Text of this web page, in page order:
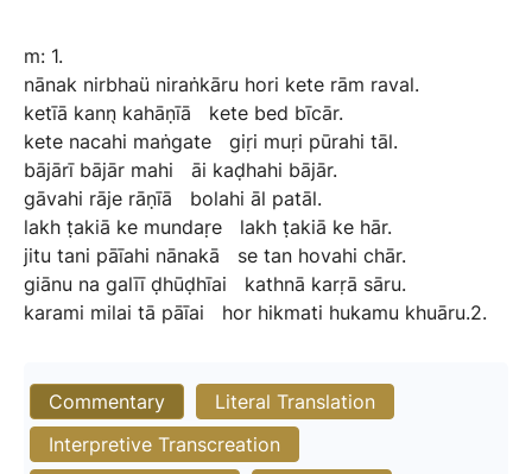
m: 1.
nānak nirbhaü niraṅkāru hori kete rām raval.
ketīā kann̖ kahāṇīā kete bed bīcār.
kete nacahi maṅgate giṛi muṛi pūrahi tāl.
bājārī bājār mahi āi kaḍhahi bājār.
gāvahi rāje rāṇīā bolahi āl patāl.
lakh ṭakiā ke mundaṛe lakh ṭakiā ke hār.
jitu tani pāīahi nānakā se tan hovahi chār.
giānu na galīī ḍhūḍhīai kathnā karṛā sāru.
karami milai tā pāīai hor hikmati hukamu khuāru.2.
Commentary
Literal Translation
Interpretive Transcreation